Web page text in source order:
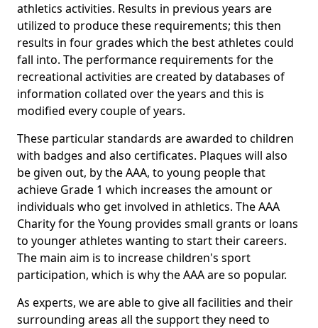
athletics activities. Results in previous years are
utilized to produce these requirements; this then
results in four grades which the best athletes could
fall into. The performance requirements for the
recreational activities are created by databases of
information collated over the years and this is
modified every couple of years.
These particular standards are awarded to children
with badges and also certificates. Plaques will also
be given out, by the AAA, to young people that
achieve Grade 1 which increases the amount or
individuals who get involved in athletics. The AAA
Charity for the Young provides small grants or loans
to younger athletes wanting to start their careers.
The main aim is to increase children's sport
participation, which is why the AAA are so popular.
As experts, we are able to give all facilities and their
surrounding areas all the support they need to